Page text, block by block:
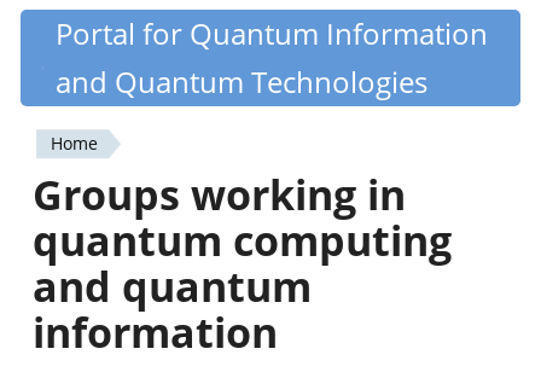
Skip
content
Quantiki
Portal for Quantum Information
and Quantum Technologies
You
are
here
Home
Groups working in
quantum computing
and quantum
information